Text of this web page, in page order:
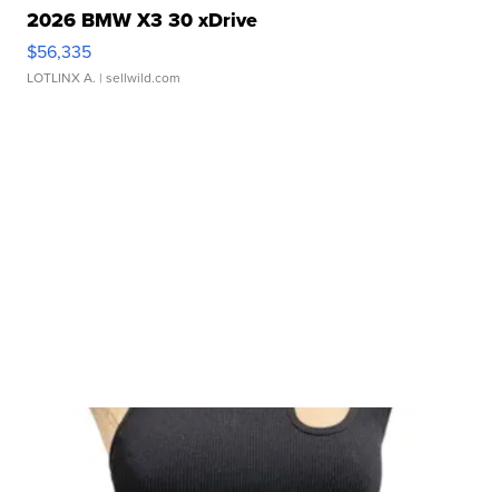
2026 BMW X3 30 xDrive
$56,335
LOTLINX A. | sellwild.com